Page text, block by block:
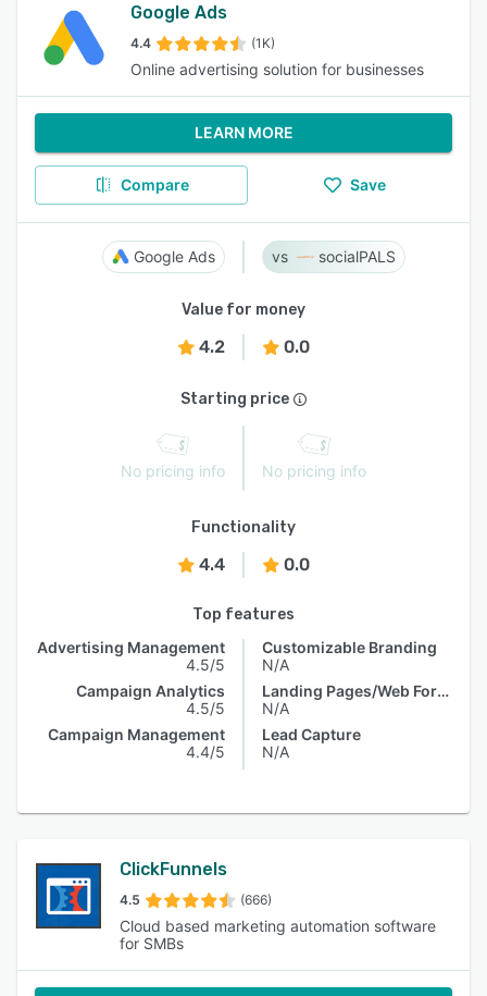
Google Ads
4.4 (1K)
Online advertising solution for businesses
LEARN MORE
Compare Save
Google Ads socialPALS
Value for money
4.2 0.0
Starting price
No pricing info No pricing info
Functionality
4.4 0.0
Top features
Advertising Management
4.5/5
Campaign Analytics
4.5/5
Campaign Management
4.4/5
Customizable Branding
N/A
Landing Pages/Web Forms
N/A
Lead Capture
N/A
ClickFunnels
4.5 (666)
Cloud based marketing automation software
for SMBs